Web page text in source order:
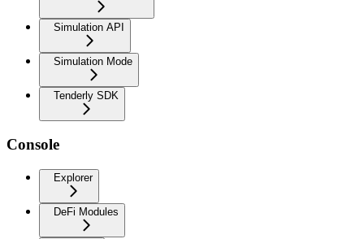
Simulation API
Simulation Mode
Tenderly SDK
Console
Explorer
DeFi Modules